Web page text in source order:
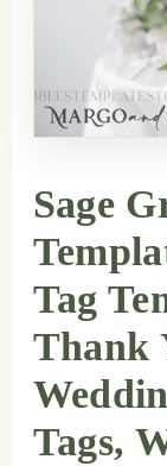
Sage
Tag
Thank
Tags,